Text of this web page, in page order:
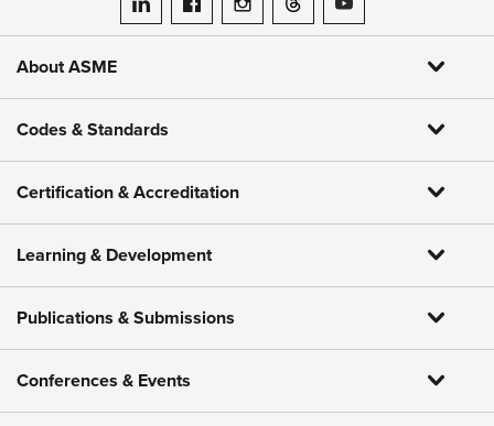
ASME on LinkedIn
ASME on Facebook
ASME on Instagram
ASME on Threads
ASME on YouTube
About ASME
Codes & Standards
Certification & Accreditation
Learning & Development
Publications & Submissions
Conferences & Events